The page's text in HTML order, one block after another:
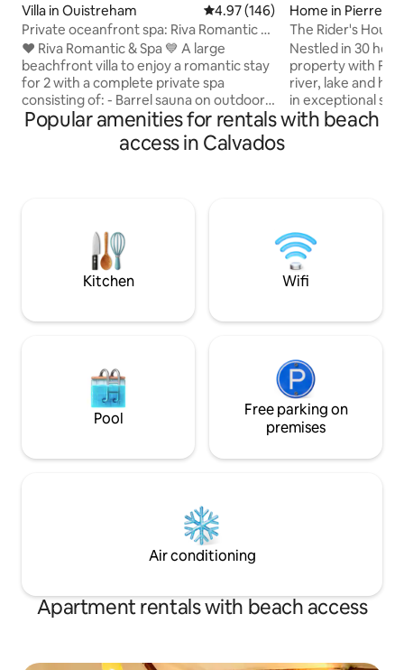
Villa in Ouistreham 4.97 out of 5 average rating,
4.97 (146)
Private oceanfront spa: Riva Romantic &
SPA
❤️ Riva Romantic & Spa 💙 A large
beachfront villa to enjoy a romantic stay
for 2 with a complete private spa
consisting of: - Barrel sauna on outdoor
terrace upstairs. - Large sensory shower
(115 x 180) (rain shower) with
chromotherapy. - Balneotherapy
machine, bike, dumbbells. Teas, herbal
teas, coffee. Not accessible to people
with reduced mobility.
Home in
e
The Rider's
Nestled in 30
property with
river, lake and
in exceptional
Deauville and at
riding. Fishing.
really are in the
Popular amenities for rentals with beach
access in Calvados
Kitchen Wifi
Pool
Free parking on
premises
Air conditioning
Apartment rentals with beach access